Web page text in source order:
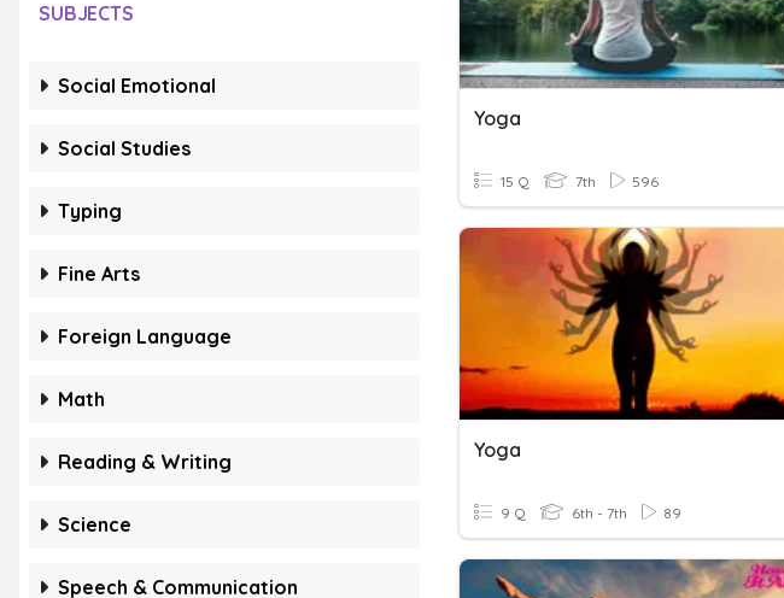
SUBJECTS
Social Emotional
Social Studies
Typing
Fine Arts
Foreign Language
Math
Reading & Writing
Science
Speech & Communication
Yoga
15 Q 7th 596
Yoga
9 Q 6th - 7th 89